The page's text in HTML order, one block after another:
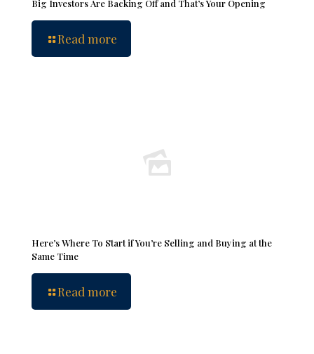
Big Investors Are Backing Off and That’s Your Opening
Read more
Here’s Where To Start if You’re Selling and Buying at the
Same Time
Read more